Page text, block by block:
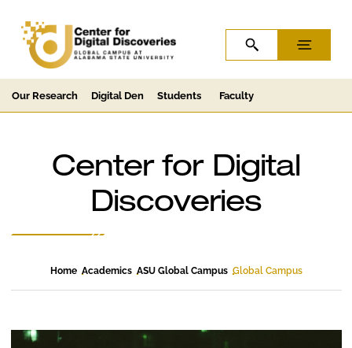
OPEN SEARCH
MENU
Our Research Digital Den Students Faculty
Center for Digital
Discoveries
Home Academics ASU Global Campus Global Campus